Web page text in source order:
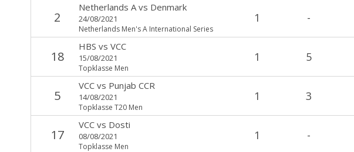
2
Netherlands Avs Denmark
24/08/2021
Netherlands Men's A International Series
1 -
18
HBS vs VCC
15/08/2021
Topklasse Men
1 5
5
VCCvs Punjab CCR
14/08/2021
Topklasse T20 Men
1 3
17
VCCvs Dosti
08/08/2021
Topklasse Men
1 -